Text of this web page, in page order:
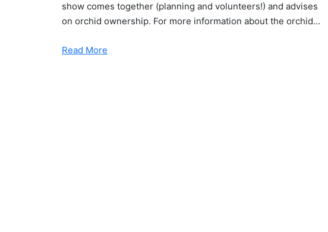
show comes together (planning and volunteers!) and advises
on orchid ownership. For more information about the orchid…
Read More